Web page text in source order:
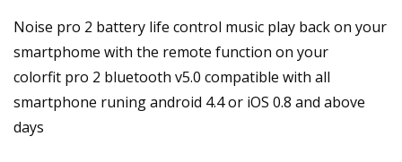
Noise pro 2 battery life control music play back on your
smartphome with the remote function on your
colorfit pro 2 bluetooth v5.0 compatible with all
smartphone runing android 4.4 or iOS 0.8 and above
days